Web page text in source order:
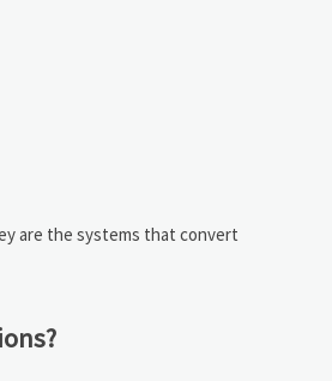
are the systems that convert